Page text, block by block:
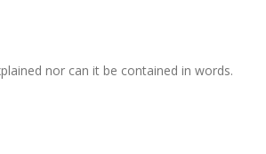
nor can it be contained in words.